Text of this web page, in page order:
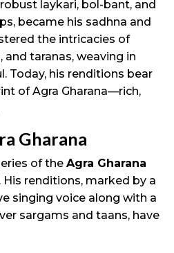
laykari, bol-bant, and
became his sadhna and
the intricacies of
taranas, weaving in
Today, his renditions bear
of Agra Gharana—rich,
Gharana
of the Agra Gharana
His renditions, marked by a
singing voice along with a
sargams and taans, have